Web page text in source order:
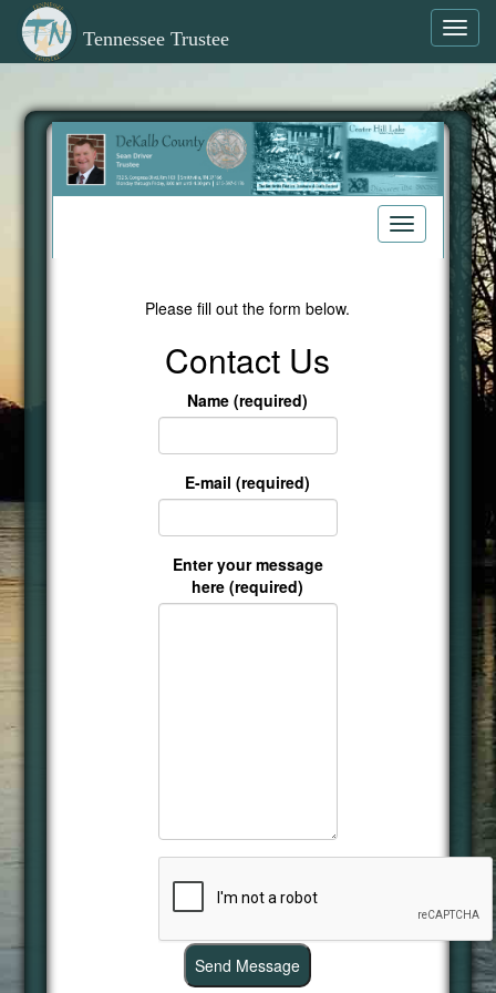
Tennessee Trustee
Toggle
navigation
Please fill out the form below.
Contact Us
Name (required)
E-mail (required)
Enter your message
here (required)